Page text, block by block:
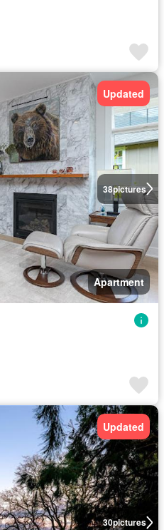
38pictures
Updated
Apartment
30pictures
Updated